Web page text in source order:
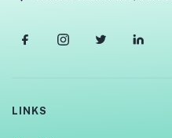
LINKS